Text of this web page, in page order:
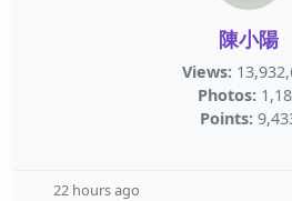
陳小陽
Views:
Photos:
Points:
22 hours ago